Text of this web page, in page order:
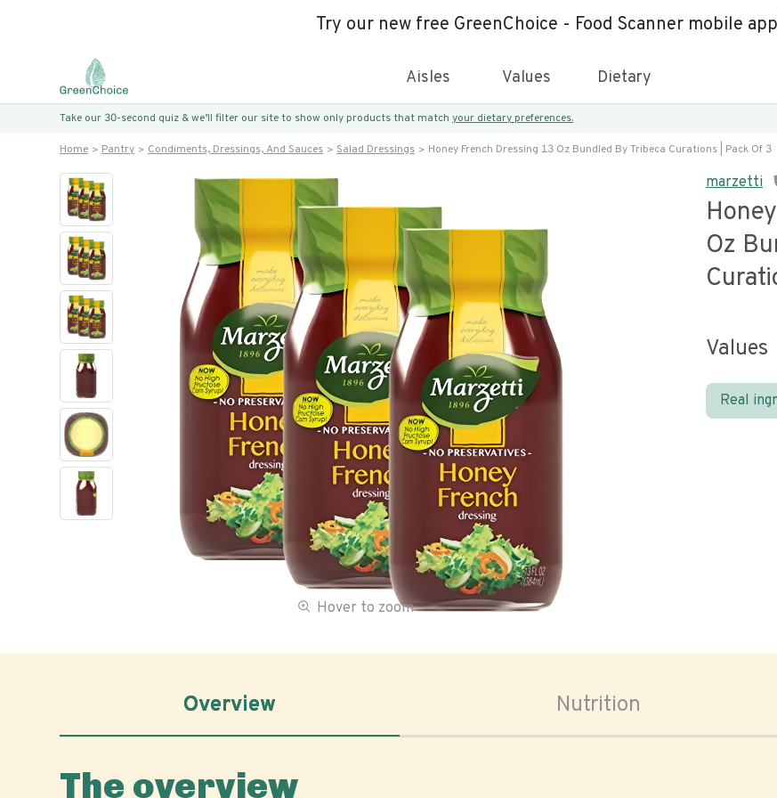
Try our new free GreenChoice - Food Scanner mobile
Aisles Values Dietary
Take our 30-second quiz & we’ll filter our site to show only products that match your dietary preferences.
Home Pantry Condiments, Dressings, And Sauces Salad Dressings Honey French Dressing 13 Oz Bundled By Tribeca Curations | Pack Of 3
Hover to zoom
marzetti
Oz
Values
Real
Overview Nutrition
The overview